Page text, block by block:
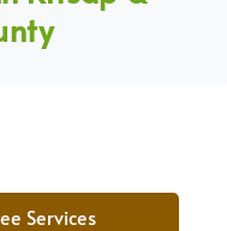
Services